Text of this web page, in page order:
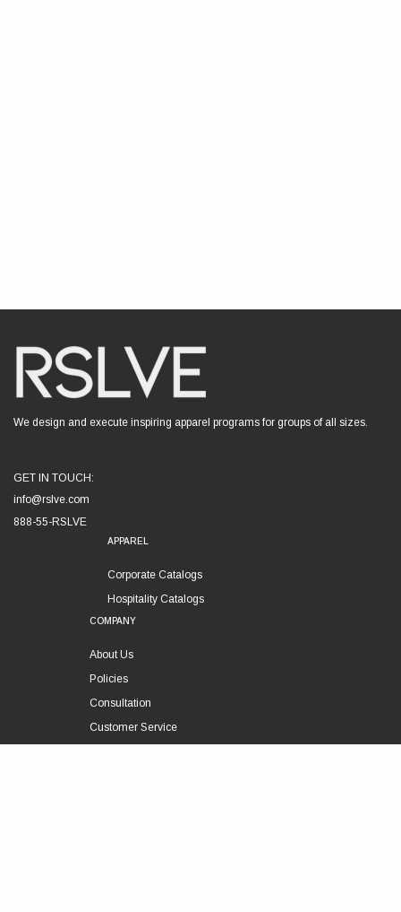
We design and execute inspiring apparel programs for groups of all sizes.
GET IN TOUCH:
info@rslve.com
888-55-RSLVE
APPAREL
Corporate Catalogs
Hospitality Catalogs
COMPANY
About Us
Policies
Consultation
Customer Service